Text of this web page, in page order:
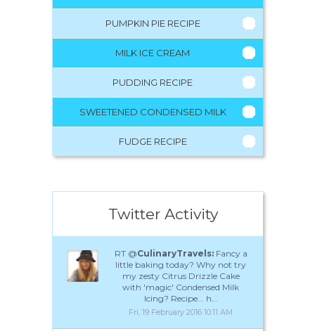
PUMPKIN PIE RECIPE
MILK ICE CREAM
PUDDING RECIPE
SWEETENED CONDENSED MILK
FUDGE RECIPE
Twitter Activity
RT @CulinaryTravels:Fancy a
little baking today? Why not try
my zesty Citrus Drizzle Cake
with 'magic' Condensed Milk
Icing? Recipe... h…
Fri, 19 February 2016 10:11 AM